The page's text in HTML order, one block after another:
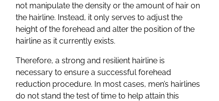
not manipulate the density or the amount of hair on
the hairline. Instead, it only serves to adjust the
height of the forehead and alter the position of the
hairline as it currently exists.
Therefore, a strong and resilient hairline is
necessary to ensure a successful forehead
reduction procedure. In most cases, men’s hairlines
do not stand the test of time to help attain this